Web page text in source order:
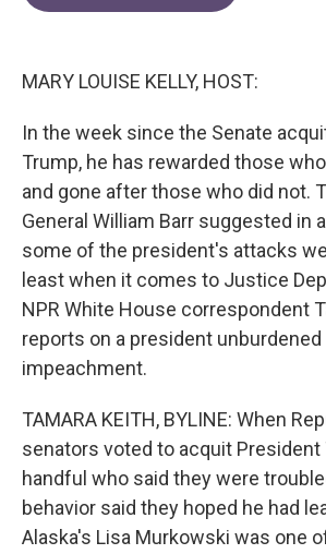
MARY LOUISE KELLY, HOST:
In the week since the Senate
Trump, he has rewarded those
and gone after those who did not.
General William Barr suggested in
some of the president's attacks
least when it comes to Justice
NPR White House correspondent
reports on a president unburdened
impeachment.
TAMARA KEITH, BYLINE: When
senators voted to acquit President
handful who said they were
behavior said they hoped he had
Alaska's Lisa Murkowski was one